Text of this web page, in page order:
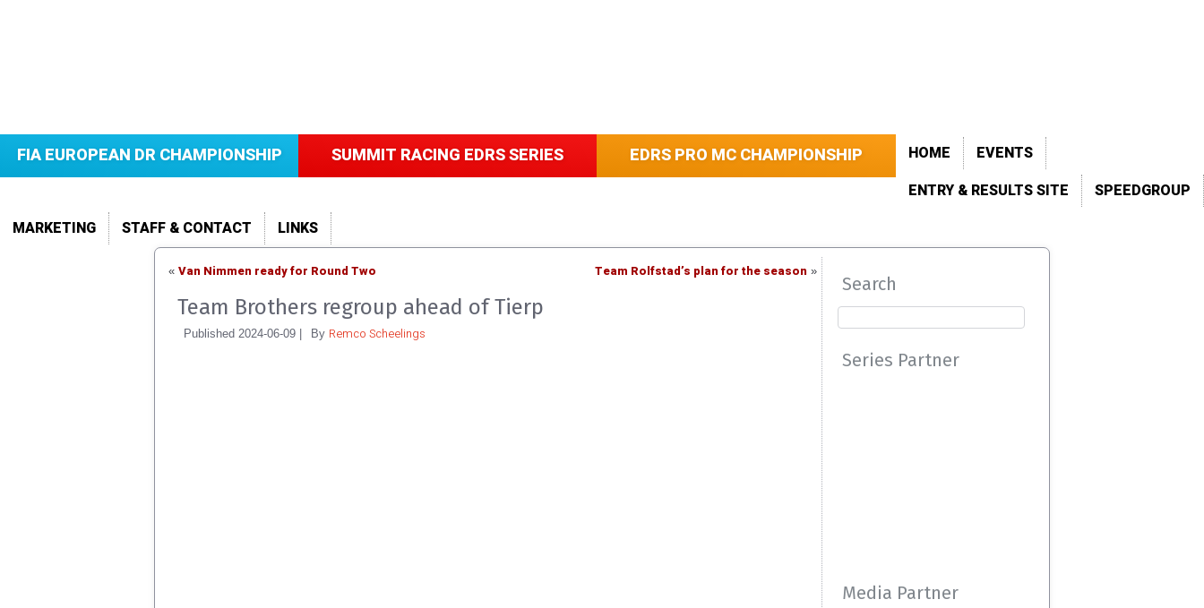
FIA EUROPEAN DR CHAMPIONSHIP SUMMIT RACING EDRS SERIES EDRS PRO MC CHAMPIONSHIP HOME
EVENTS
ENTRY & RESULTS SITE
SPEEDGROUP
MARKETING
STAFF & CONTACT LINKS
« Van Nimmen ready for Round Two Team Rolfstad’s plan for the season »
Team Brothers regroup ahead of Tierp
Published 2024-06-09 By Remco Scheelings
Search
Series Partner
Media Partner